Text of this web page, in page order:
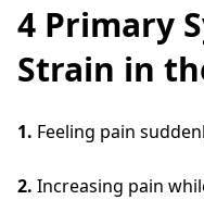
4 Primary
Strain in
1. Feeling pain
2. Increasing pain